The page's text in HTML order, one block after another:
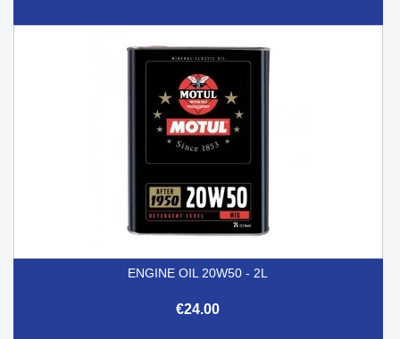
ENGINE OIL 20W50 - 2L
€24.00